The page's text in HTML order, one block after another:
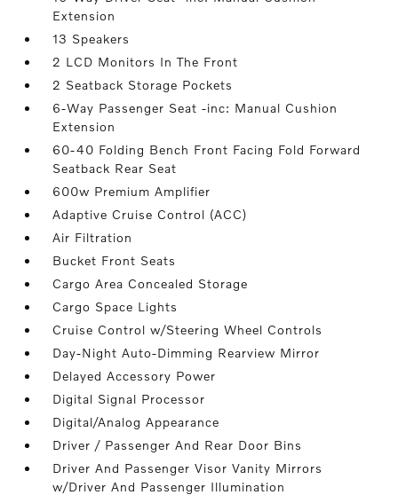
Extension
13 Speakers
2 LCD Monitors In The Front
2 Seatback Storage Pockets
6-Way Passenger Seat -inc: Manual Cushion
Extension
60-40 Folding Bench Front Facing Fold Forward
Seatback Rear Seat
600w Premium Amplifier
Adaptive Cruise Control (ACC)
Air Filtration
Bucket Front Seats
Cargo Area Concealed Storage
Cargo Space Lights
Cruise Control w/Steering Wheel Controls
Day-Night Auto-Dimming Rearview Mirror
Delayed Accessory Power
Digital Signal Processor
Digital/Analog Appearance
Driver / Passenger And Rear Door Bins
Driver And Passenger Visor Vanity Mirrors
w/Driver And Passenger Illumination